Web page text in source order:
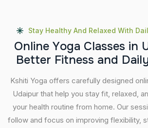
Stay Healthy And Relaxed With
Online Yoga Classes in
Better Fitness and Dail
Kshiti Yoga offers carefully designed
Udaipur that help you stay fit, relaxed,
your health routine from home. Our
follow and focus on improving flexibility,